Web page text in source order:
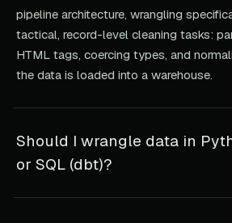
pipeline architecture, wrangling
tactical, record-level cleaning tasks:
HTML tags, coercing types, and
the data is loaded into a warehouse.
Should I wrangle data in
or SQL (dbt)?